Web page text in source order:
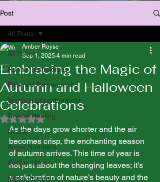
Post
All Posts
Runa’s Testimonies
Emerald Paranormal
Spiritual Enlightenment
Crystal Healing
Oracle
Angel Numbers
Zodiac signs
Moon Phases
All Posts
Embracing the Magic of
Autumn and Halloween
Celebrations
Amber Royse
Sep 1, 2025 4 min read
Rated NaN out of 5 stars.
As the days grow shorter and the air
becomes crisp, the enchanting season
of autumn arrives. This time of year is
not just about the changing leaves; it’s
a celebration of nature’s beauty and the